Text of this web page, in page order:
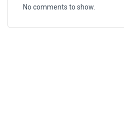
No comments to show.